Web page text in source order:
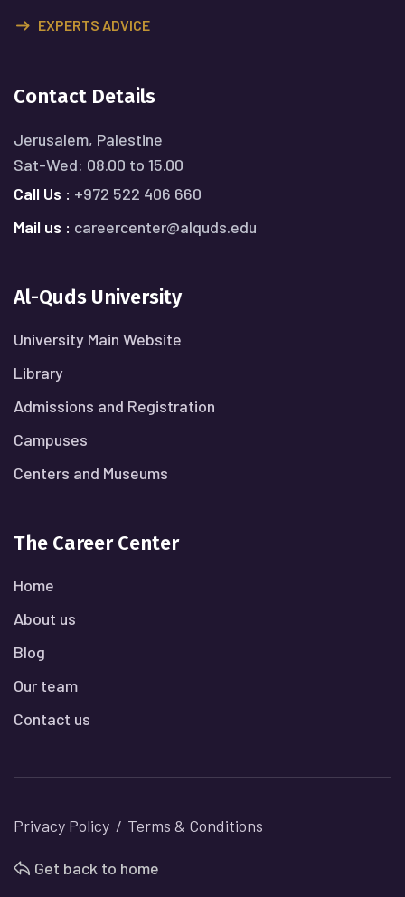
EXPERTS ADVICE
Contact Details
Jerusalem, Palestine
Sat-Wed: 08.00 to 15.00
Call Us : +972 522 406 660
Mail us : careercenter@alquds.edu
Al-Quds University
University Main Website
Library
Admissions and Registration
Campuses
Centers and Museums
The Career Center
Home
About us
Blog
Our team
Contact us
Privacy Policy Terms & Conditions
Get back to home